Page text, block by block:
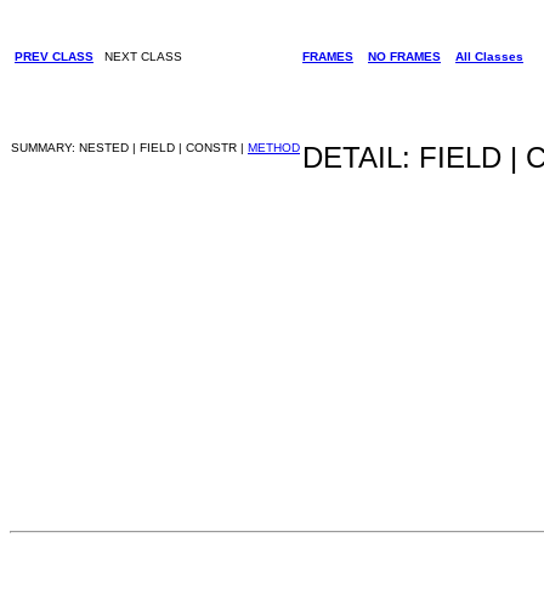
PREV CLASS NEXT CLASS FRAMES NO FRAMES All Classes
SUMMARY: NESTED | FIELD | CONSTR | METHOD DETAIL: FIELD |